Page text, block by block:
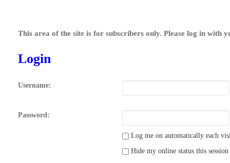
This area of the site is for subscribers only. Please log in with
Login
Username:
Password:
Log me on automatically each
Hide my online status this session